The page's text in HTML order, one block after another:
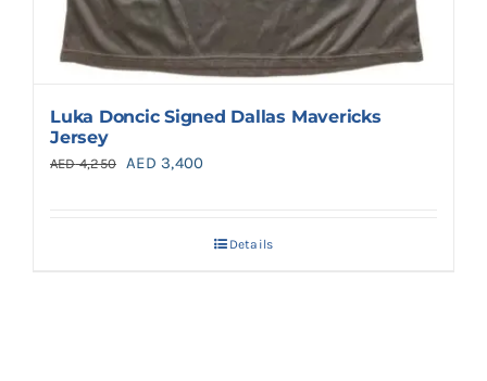
Luka Doncic Signed Dallas Mavericks
Jersey
AED4,250
Original
AED 3,400Current
AED 3,400.
Details